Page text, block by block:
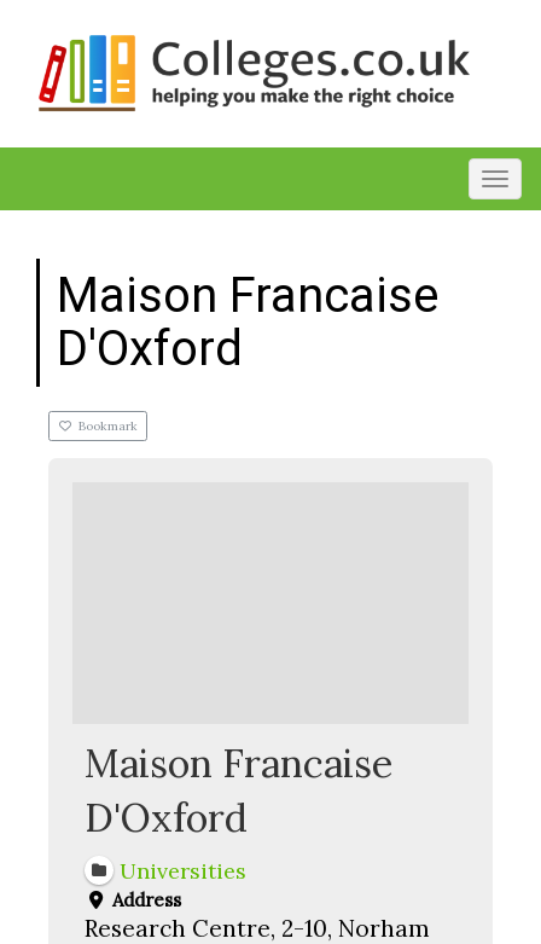
Maison Francaise
D'Oxford
Bookmark
Maison Francaise
D'Oxford
Universities
Address
Research Centre, 2-10, Norham